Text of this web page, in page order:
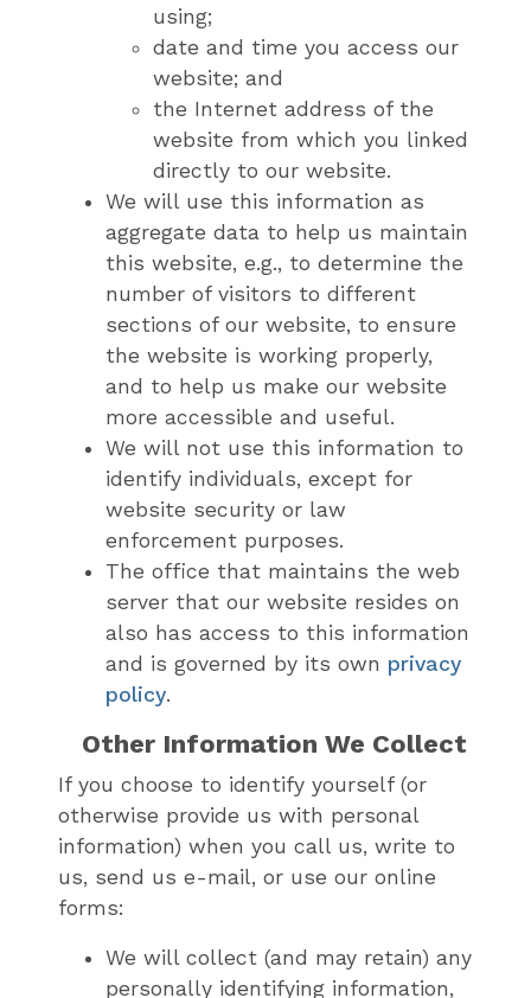
using;
date and time you access our
website; and
the Internet address of the
website from which you linked
directly to our website.
We will use this information as
aggregate data to help us maintain
this website, e.g., to determine the
number of visitors to different
sections of our website, to ensure
the website is working properly,
and to help us make our website
more accessible and useful.
We will not use this information to
identify individuals, except for
website security or law
enforcement purposes.
The office that maintains the web
server that our website resides on
also has access to this information
and is governed by its own privacy
policy.
Other Information We Collect
If you choose to identify yourself (or
otherwise provide us with personal
information) when you call us, write to
us, send us e-mail, or use our online
forms:
We will collect (and may retain) any
personally identifying information,